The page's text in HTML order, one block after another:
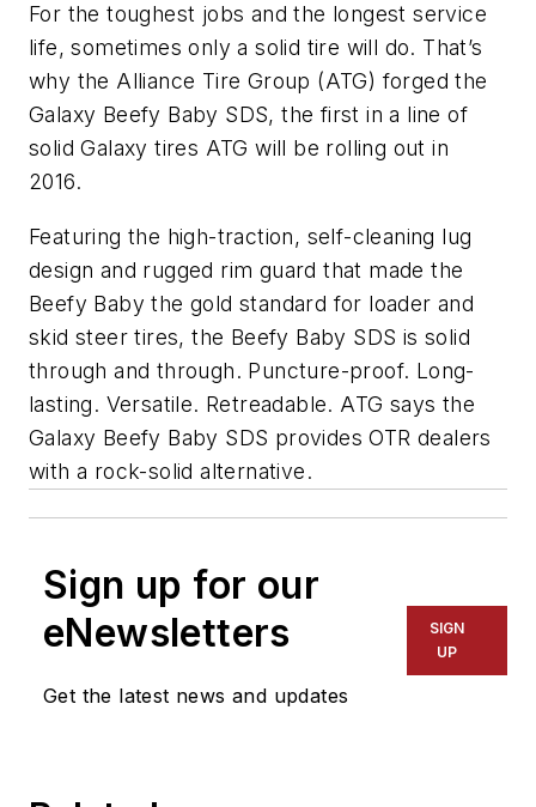
For the toughest jobs and the longest service
life, sometimes only a solid tire will do. That’s
why the Alliance Tire Group (ATG) forged the
Galaxy Beefy Baby SDS, the first in a line of
solid Galaxy tires ATG will be rolling out in
2016.
Featuring the high-traction, self-cleaning lug
design and rugged rim guard that made the
Beefy Baby the gold standard for loader and
skid steer tires, the Beefy Baby SDS is solid
through and through. Puncture-proof. Long-
lasting. Versatile. Retreadable. ATG says the
Galaxy Beefy Baby SDS provides OTR dealers
with a rock-solid alternative.
Sign up for our
eNewsletters
Get the latest news and updates
SIGN
UP